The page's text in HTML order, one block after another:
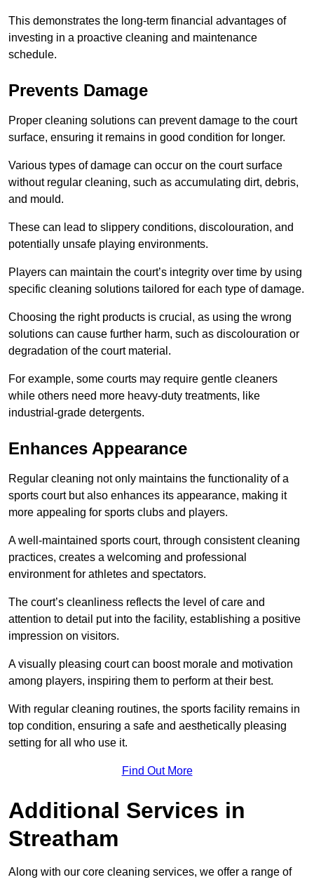
This demonstrates the long-term financial advantages of
investing in a proactive cleaning and maintenance
schedule.
Prevents Damage
Proper cleaning solutions can prevent damage to the court
surface, ensuring it remains in good condition for longer.
Various types of damage can occur on the court surface
without regular cleaning, such as accumulating dirt, debris,
and mould.
These can lead to slippery conditions, discolouration, and
potentially unsafe playing environments.
Players can maintain the court’s integrity over time by using
specific cleaning solutions tailored for each type of damage.
Choosing the right products is crucial, as using the wrong
solutions can cause further harm, such as discolouration or
degradation of the court material.
For example, some courts may require gentle cleaners
while others need more heavy-duty treatments, like
industrial-grade detergents.
Enhances Appearance
Regular cleaning not only maintains the functionality of a
sports court but also enhances its appearance, making it
more appealing for sports clubs and players.
A well-maintained sports court, through consistent cleaning
practices, creates a welcoming and professional
environment for athletes and spectators.
The court’s cleanliness reflects the level of care and
attention to detail put into the facility, establishing a positive
impression on visitors.
A visually pleasing court can boost morale and motivation
among players, inspiring them to perform at their best.
With regular cleaning routines, the sports facility remains in
top condition, ensuring a safe and aesthetically pleasing
setting for all who use it.
Find Out More
Additional Services in
Streatham
Along with our core cleaning services, we offer a range of